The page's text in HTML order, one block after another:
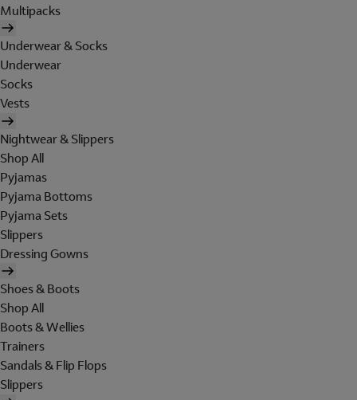
Multipacks
Underwear & Socks
Underwear
Socks
Vests
Nightwear & Slippers
Shop All
Pyjamas
Pyjama Bottoms
Pyjama Sets
Slippers
Dressing Gowns
Shoes & Boots
Shop All
Boots & Wellies
Trainers
Sandals & Flip Flops
Slippers